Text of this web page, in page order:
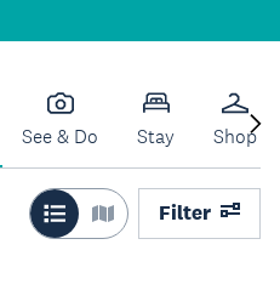
See & Do Stay Shop
Filter